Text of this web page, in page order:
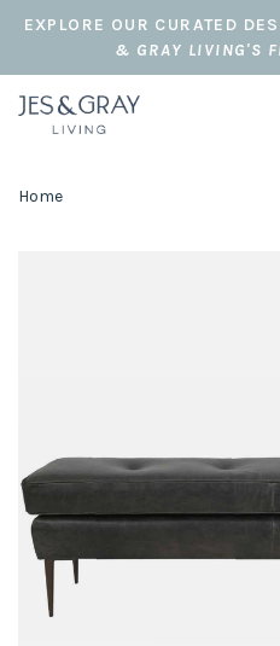
EXPLORE OUR CURATED
& GRAY LIVING'S
Home